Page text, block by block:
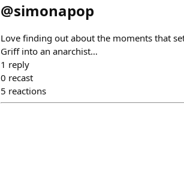
@simonapop
Love finding out about the moments that
Griff into an anarchist…
1 reply
0 recast
5 reactions